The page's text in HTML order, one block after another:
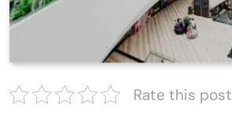
Rate this post